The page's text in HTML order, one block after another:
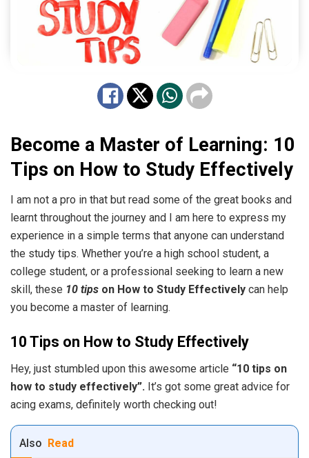
Become a Master of Learning: 10
Tips on How to Study Effectively
I am not a pro in that but read some of the great books and
learnt throughout the journey and I am here to express my
experience in a simple terms that anyone can understand
the study tips. Whether you’re a high school student, a
college student, or a professional seeking to learn a new
skill, these 10 tips on How to Study Effectively can help
you become a master of learning.
10 Tips on How to Study Effectively
Hey, just stumbled upon this awesome article “10 tips on
how to study effectively”. It’s got some great advice for
acing exams, definitely worth checking out!
Also Read